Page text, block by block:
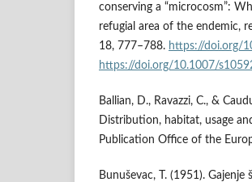
conserving a “microcosm”:
refugial area of the endemic,
18, 777–788. https://doi.org/
https://doi.org/10.1007/
Ballian, D., Ravazzi, C., &
Distribution, habitat, usage
Publication Office of the
Bunuševac, T. (1951). Gajenje